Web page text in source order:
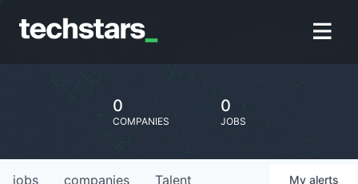
0
COMPANIES
0
JOBS
jobs companies Talent My alerts